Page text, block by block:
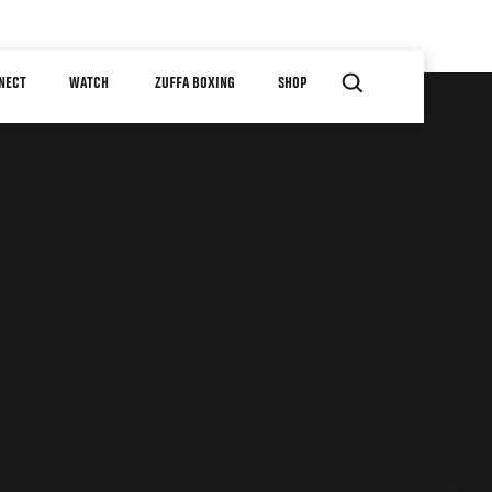
WATCH ZUFFA BOXING SHOP